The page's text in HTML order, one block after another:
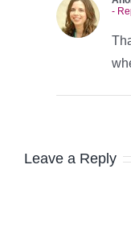
-
Leave a Reply